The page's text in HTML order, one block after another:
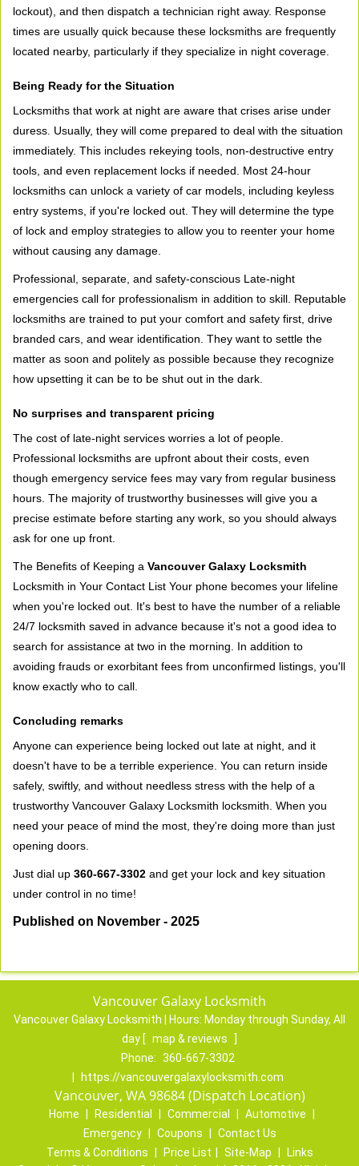
lockout), and then dispatch a technician right away. Response
times are usually quick because these locksmiths are frequently
located nearby, particularly if they specialize in night coverage.
Being Ready for the Situation
Locksmiths that work at night are aware that crises arise under
duress. Usually, they will come prepared to deal with the situation
immediately. This includes rekeying tools, non-destructive entry
tools, and even replacement locks if needed. Most 24-hour
locksmiths can unlock a variety of car models, including keyless
entry systems, if you're locked out. They will determine the type
of lock and employ strategies to allow you to reenter your home
without causing any damage.
Professional, separate, and safety-conscious Late-night
emergencies call for professionalism in addition to skill. Reputable
locksmiths are trained to put your comfort and safety first, drive
branded cars, and wear identification. They want to settle the
matter as soon and politely as possible because they recognize
how upsetting it can be to be shut out in the dark.
No surprises and transparent pricing
The cost of late-night services worries a lot of people.
Professional locksmiths are upfront about their costs, even
though emergency service fees may vary from regular business
hours. The majority of trustworthy businesses will give you a
precise estimate before starting any work, so you should always
ask for one up front.
The Benefits of Keeping a Vancouver Galaxy Locksmith
Locksmith in Your Contact List Your phone becomes your lifeline
when you're locked out. It's best to have the number of a reliable
24/7 locksmith saved in advance because it's not a good idea to
search for assistance at two in the morning. In addition to
avoiding frauds or exorbitant fees from unconfirmed listings, you'll
know exactly who to call.
Concluding remarks
Anyone can experience being locked out late at night, and it
doesn't have to be a terrible experience. You can return inside
safely, swiftly, and without needless stress with the help of a
trustworthy Vancouver Galaxy Locksmith locksmith. When you
need your peace of mind the most, they're doing more than just
opening doors.
Just dial up 360-667-3302 and get your lock and key situation
under control in no time!
Published on November - 2025
Vancouver Galaxy Locksmith
Vancouver Galaxy Locksmith | Hours: Monday through Sunday, All
day [ map & reviews
]
Phone: 360-667-3302
https://vancouvergalaxylocksmith.com
Vancouver, WA 98684 (Dispatch Location)
Home Residential Commercial Automotive
Emergency
Coupons
Contact Us
Terms & Conditions
Price List Site-Map
Links